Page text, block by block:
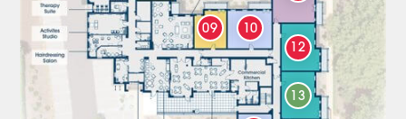
13
12
10
09